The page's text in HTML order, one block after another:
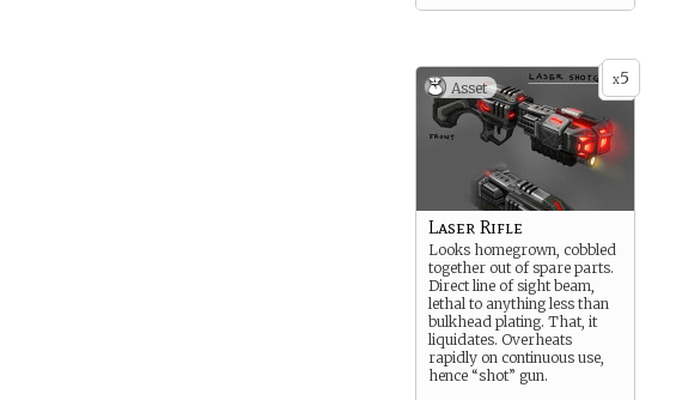
x5
Asset
Laser Rifle
Looks homegrown, cobbled
together out of spare parts.
Direct line of sight beam,
lethal to anything less than
bulkhead plating. That, it
liquidates. Overheats
rapidly on continuous use,
hence “shot” gun.